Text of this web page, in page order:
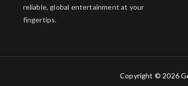
reliable, global entertainment at your
fingertips.
Copyright © 2026